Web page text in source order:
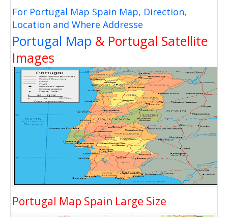
For Portugal Map Spain Map, Direction,
Location and Where Addresse
Portugal Map & Portugal Satellite
Images
Portugal Map Spain Large Size